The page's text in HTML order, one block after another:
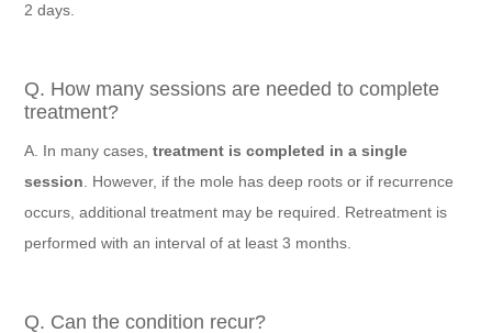
2 days.
Q. How many sessions are needed to complete
treatment?
A. In many cases, treatment is completed in a single
session . However, if the mole has deep roots or if recurrence
occurs, additional treatment may be required. Retreatment is
performed with an interval of at least 3 months.
Q. Can the condition recur?